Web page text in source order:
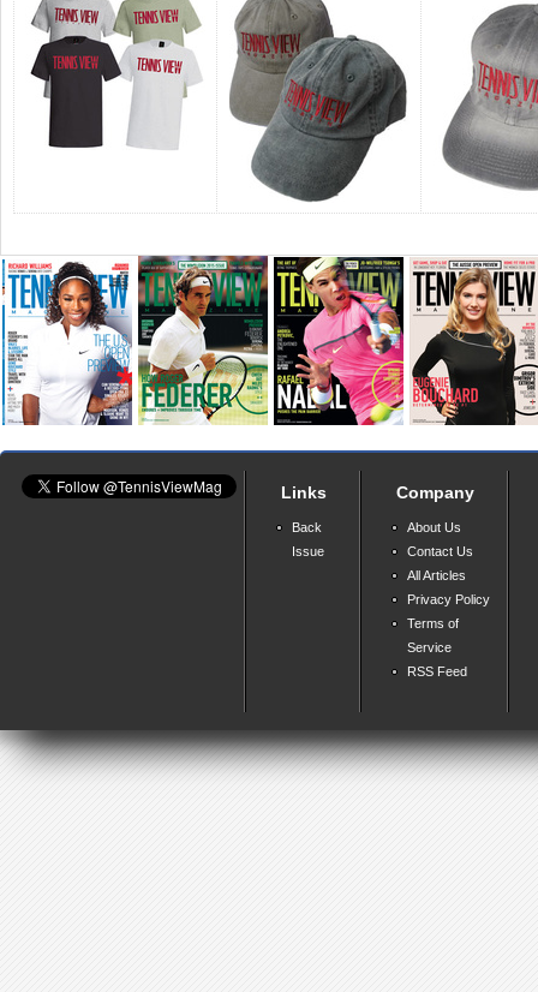
Links
Back
Issue
Company
About Us
Contact Us
All Articles
Privacy Policy
Terms of
Service
RSS Feed